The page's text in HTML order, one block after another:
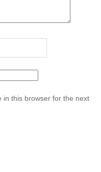
in this browser for the next